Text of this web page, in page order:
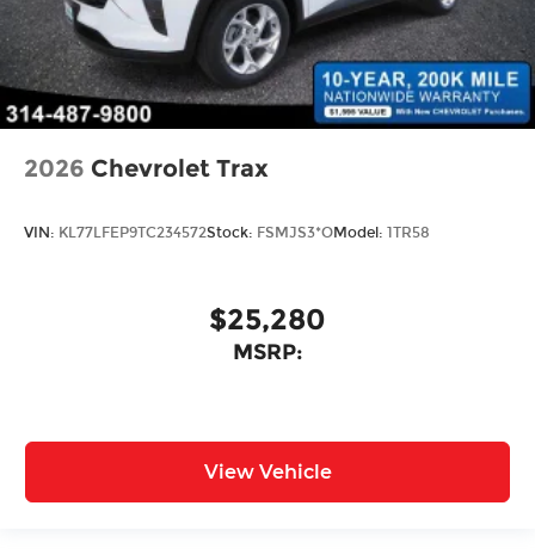
2026 Chevrolet Trax
VIN: KL77LFEP9TC234572Stock: FSMJS3*OModel: 1TR58
$25,280
MSRP:
View Vehicle